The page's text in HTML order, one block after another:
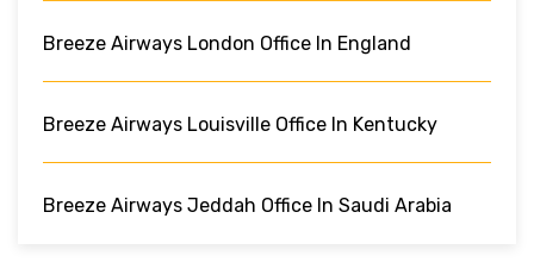
Breeze Airways London Office In England
Breeze Airways Louisville Office In Kentucky
Breeze Airways Jeddah Office In Saudi Arabia